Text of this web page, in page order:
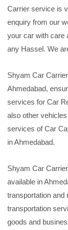
Carrier service is
enquiry from our
your car with care
any Hassel. We
Shyam Car
Ahmedabad,
services for Car
also other
services of Car
in Ahmedabad.
Shyam Car
available in
transportation and
transportation
goods and